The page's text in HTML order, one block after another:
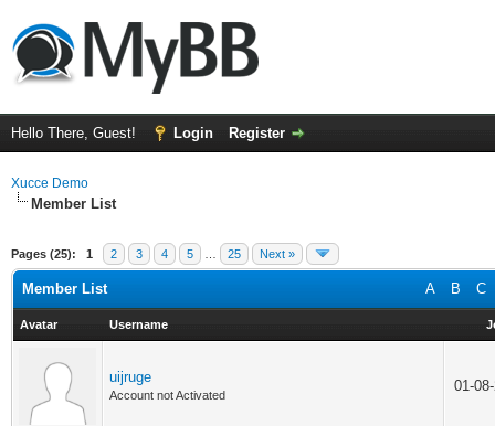
Hello There, Guest! Login Register
Xucce Demo
Member List
Pages (25): 1 2 3 4 5 25 Next »
A B C
Member List
Avatar Username
uijruge
Account not Activated
01-